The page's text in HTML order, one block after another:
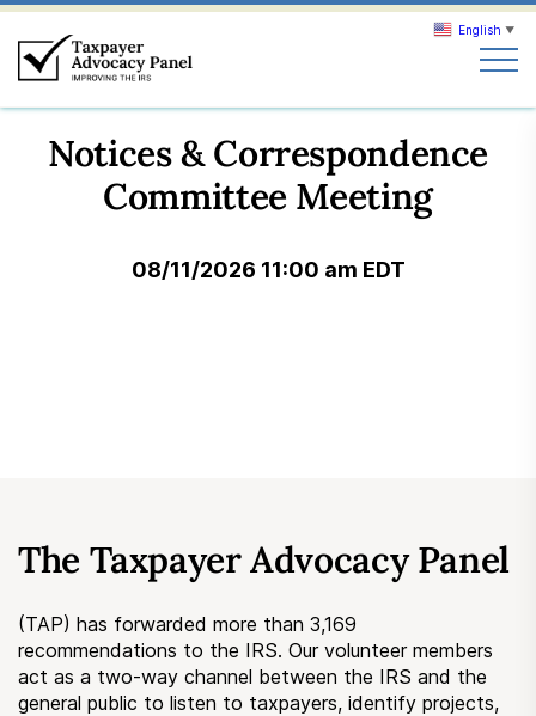
Search
Submit a Suggestion
Member Login
Search
Notices & Correspondence
Committee Meeting
08/11/2026 11:00 am EDT
The Taxpayer Advocacy Panel
(TAP) has forwarded more than 3,169
recommendations to the IRS. Our volunteer members
act as a two-way channel between the IRS and the
general public to listen to taxpayers, identify projects,
English ▼